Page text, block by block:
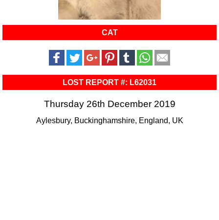
CAT
LOST REPORT #: L62031
Thursday 26th December 2019
Aylesbury, Buckinghamshire, England, UK